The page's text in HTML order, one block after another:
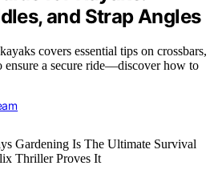
and Strap Angles
covers essential tips on crossbars,
ensure a secure ride—discover how to